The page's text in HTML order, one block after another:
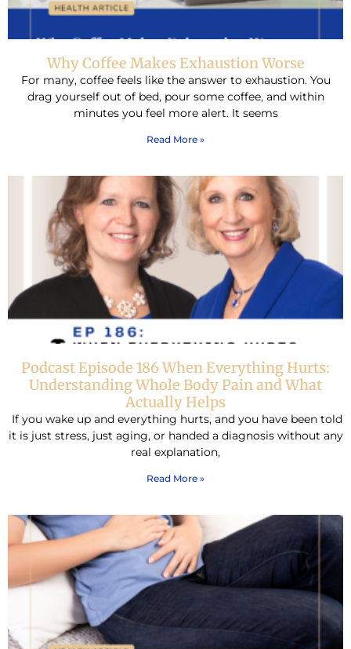
Why Coffee Makes Exhaustion Worse
For many, coffee feels like the answer to exhaustion. You
drag yourself out of bed, pour some coffee, and within
minutes you feel more alert. It seems
Read More »
Podcast Episode 186 When Everything Hurts:
Understanding Whole Body Pain and What
Actually Helps
If you wake up and everything hurts, and you have been told
it is just stress, just aging, or handed a diagnosis without any
real explanation,
Read More »